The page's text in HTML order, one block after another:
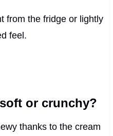
from the fridge or lightly
feel.
or crunchy?
thanks to the cream